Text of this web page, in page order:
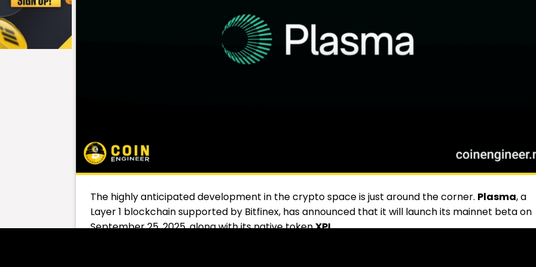
The highly anticipated development in the crypto space is just around the corner. Plasma, a
Layer 1 blockchain supported by Bitfinex, has announced that it will launch its mainnet beta on
September 25, 2025, along with its native tokenXPL.